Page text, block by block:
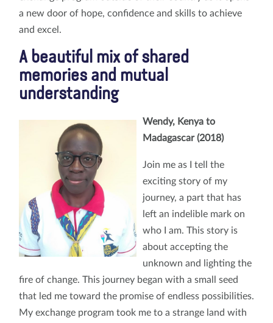
a new door of hope, confidence and skills to achieve
and excel.
A beautiful mix of shared
memories and mutual
understanding
Wendy, Kenya to
Madagascar (2018)
Join me as I tell the
exciting story of my
journey, a part that has
left an indelible mark on
who I am. This story is
about accepting the
unknown and lighting the
fire of change. This journey began with a small seed
that led me toward the promise of endless possibilities.
My exchange program took me to a strange land with